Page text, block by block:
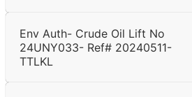
Env Auth- Crude Oil Lift No
24UNY033- Ref# 20240511-
TTLKL